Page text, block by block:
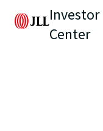
Investor
Center